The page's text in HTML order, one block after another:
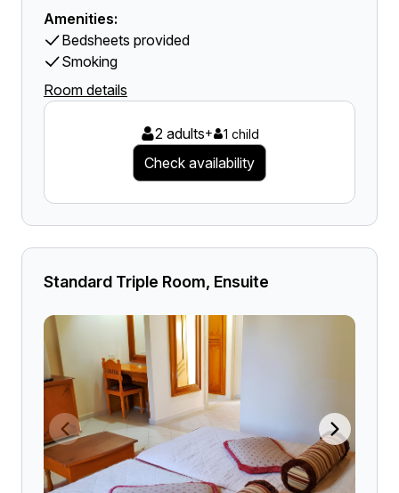
Amenities:
Bedsheets provided
Smoking
Room details
2 adults+ 1 child
Check availability
Standard Triple Room, Ensuite